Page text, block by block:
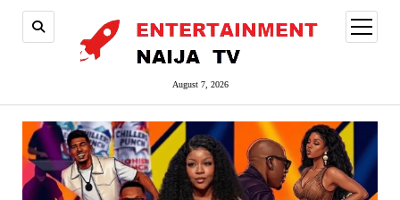
August 7, 2026
open
menu